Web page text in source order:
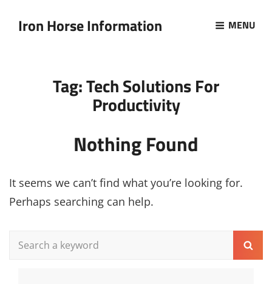
Iron Horse Information MENU
Tag:Tech Solutions For
Productivity
Nothing Found
It seems we can’t find what you’re looking for.
Perhaps searching can help.
Search